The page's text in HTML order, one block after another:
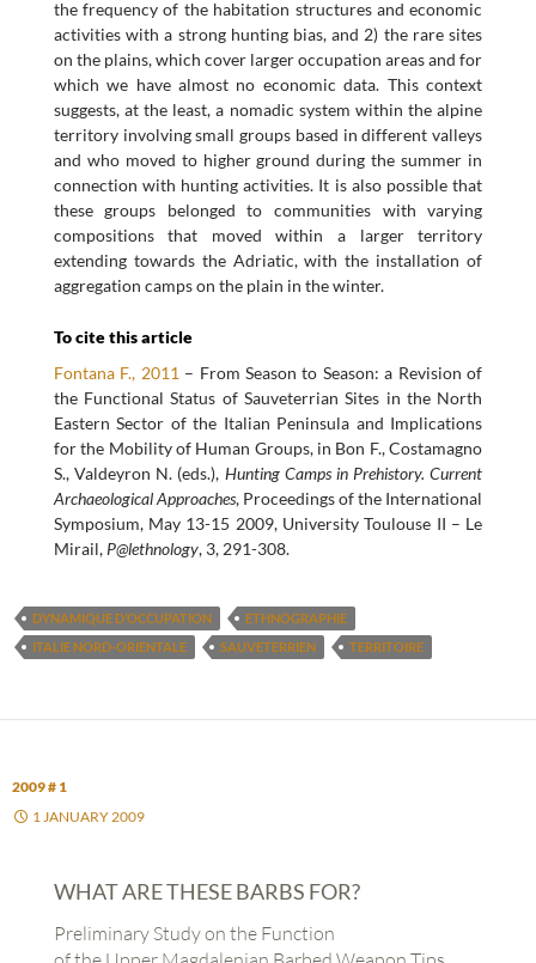
the frequency of the habitation structures and economic
activities with a strong hunting bias, and 2) the rare sites
on the plains, which cover larger occupation areas and for
which we have almost no economic data. This context
suggests, at the least, a nomadic system within the alpine
territory involving small groups based in different valleys
and who moved to higher ground during the summer in
connection with hunting activities. It is also possible that
these groups belonged to communities with varying
compositions that moved within a larger territory
extending towards the Adriatic, with the installation of
aggregation camps on the plain in the winter.
To cite this article
Fontana F., 2011 – From Season to Season: a Revision of
the Functional Status of Sauveterrian Sites in the North
Eastern Sector of the Italian Peninsula and Implications
for the Mobility of Human Groups, in Bon F., Costamagno
S., Valdeyron N. (eds.), Hunting Camps in Prehistory. Current
Archaeological Approaches, Proceedings of the International
Symposium, May 13-15 2009, University Toulouse II – Le
Mirail, P@lethnology, 3, 291-308.
DYNAMIQUE D’OCCUPATION
ETHNOGRAPHIE
ITALIE NORD-ORIENTALE
SAUVETERRIEN TERRITOIRE
2009 # 1
1 JANUARY 2009
WHAT ARE THESE BARBS FOR?
Preliminary Study on the Function